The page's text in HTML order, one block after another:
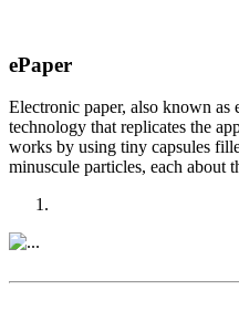
ePaper
Electronic paper, also known as
technology that replicates the
works by using tiny capsules
minuscule particles, each about